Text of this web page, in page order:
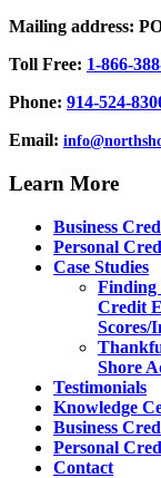
Mailing address:
Toll Free: 1-866-
Phone: 914-524-
Email:
Learn More
Business
Personal
Case Studies
Finding
Credit
Scores/
Shore
Testimonials
Knowledge
Business
Personal
Contact